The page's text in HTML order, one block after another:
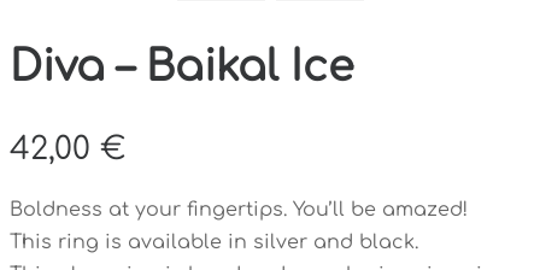
Diva – Baikal Ice
42,00 €
Boldness at your fingertips. You’ll be amazed!
This ring is available in silver and black.